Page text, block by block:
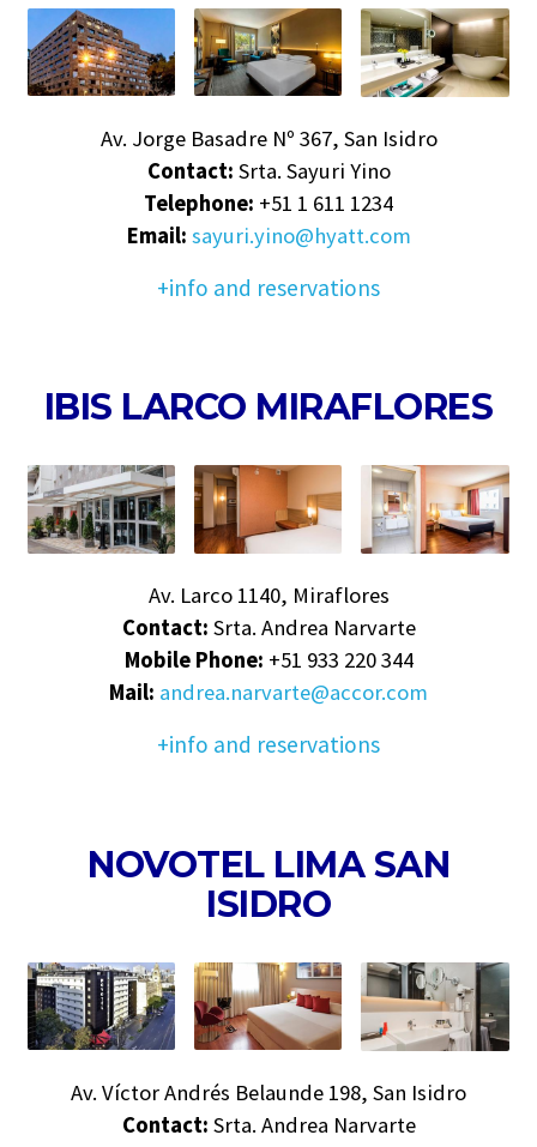
Av. Jorge Basadre Nº 367, San Isidro
Contact: Srta. Sayuri Yino
Telephone: +51 1 611 1234
Email: sayuri.yino@hyatt.com
+info and reservations
IBIS LARCO MIRAFLORES
Av. Larco 1140, Miraflores
Contact: Srta. Andrea Narvarte
Mobile Phone: +51 933 220 344
Mail: andrea.narvarte@accor.com
+info and reservations
NOVOTEL LIMA SAN
ISIDRO
Av. Víctor Andrés Belaunde 198, San Isidro
Contact: Srta. Andrea Narvarte